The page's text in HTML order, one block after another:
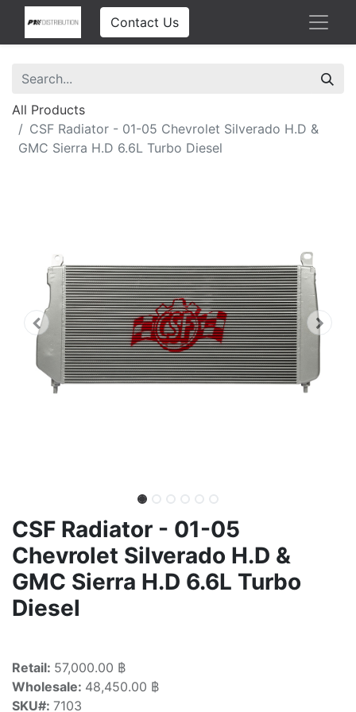
Contact Us
All Products
CSF Radiator - 01-05 Chevrolet Silverado H.D &
GMC Sierra H.D 6.6L Turbo Diesel
CSF Radiator - 01-05
Chevrolet Silverado H.D &
GMC Sierra H.D 6.6L Turbo
Diesel
Retail: 57,000.00 ฿
Wholesale: 48,450.00 ฿
SKU#: 7103